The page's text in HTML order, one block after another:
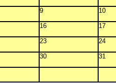
9 10
16 17
23 24
30 31